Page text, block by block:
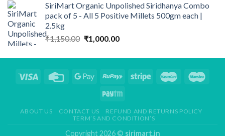
was:
₹640.00.
is:
₹569.00.
SiriMart Organic Unpolished Siridhanya Combo
pack of 5 - All 5 Positive Millets 500gm each |
2.5kg
₹1,150.00 Original
was:
₹1,000.00Current
is:
ABOUT US CONTACT US
REFUND AND RETURNS POLICY
TERM’S AND CONDITION’S
Copyright 2026 © sirimart.in